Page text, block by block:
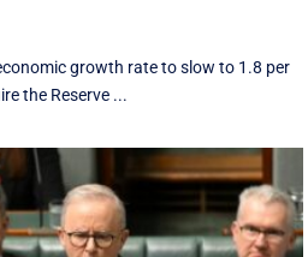
growth rate to slow to 1.8 per
the Reserve ...